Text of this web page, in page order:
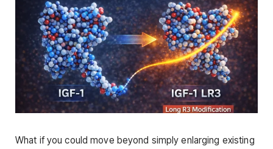
What if you could move beyond simply enlarging existing